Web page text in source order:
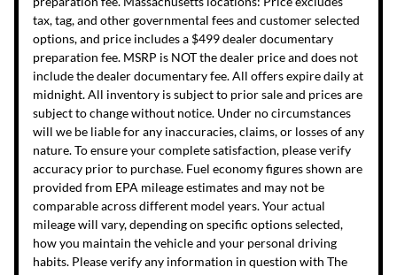
tax, tag, and other governmental fees and customer selected
options, and price includes a $499 dealer documentary
preparation fee. MSRP is NOT the dealer price and does not
include the dealer documentary fee. All offers expire daily at
midnight. All inventory is subject to prior sale and prices are
subject to change without notice. Under no circumstances
will we be liable for any inaccuracies, claims, or losses of any
nature. To ensure your complete satisfaction, please verify
accuracy prior to purchase. Fuel economy figures shown are
provided from EPA mileage estimates and may not be
comparable across different model years. Your actual
mileage will vary, depending on specific options selected,
how you maintain the vehicle and your personal driving
habits. Please verify any information in question with The